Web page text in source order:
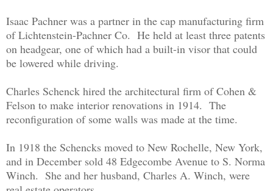
Isaac Pachner was a partner in the cap manufacturing firm
of Lichtenstein-Pachner Co. He held at least three patents
on headgear, one of which had a built-in visor that could
be lowered while driving.
Charles Schenck hired the architectural firm of Cohen &
Felson to make interior renovations in 1914. The
reconfiguration of some walls was made at the time.
In 1918 the Schencks moved to New Rochelle, New York,
and in December sold 48 Edgecombe Avenue to S. Norma
Winch. She and her husband, Charles A. Winch, were